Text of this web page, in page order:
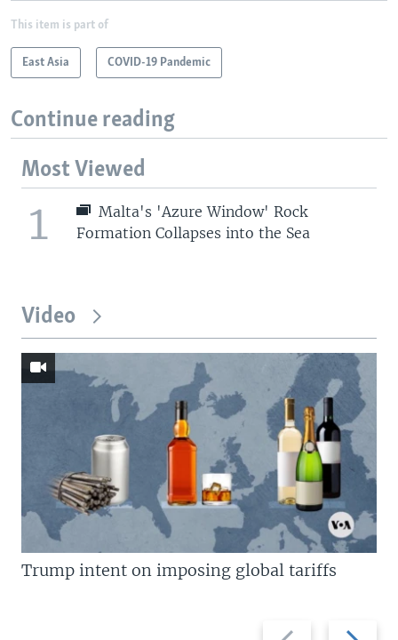
This item is part of
East Asia COVID-19 Pandemic
Continue reading
Most Viewed
1
Malta's 'Azure Window' Rock
Formation Collapses into the Sea
Video
Previous
Next
Trump intent on imposing global tariffs